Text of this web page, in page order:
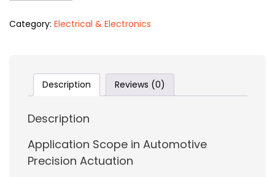
Category: Electrical & Electronics
Description Reviews (0)
Description
Application Scope in Automotive
Precision Actuation